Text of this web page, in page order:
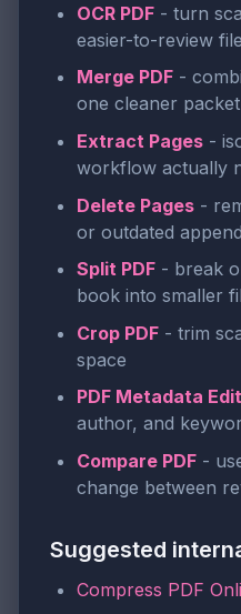
OCR PDF - turn
easier-to-review
Merge PDF -
one cleaner
Extract Pages -
workflow actually
Delete Pages -
or outdated
Split PDF - break
book into smaller
Crop PDF - trim
space
PDF Metadata
author, and
Compare PDF -
change between
Suggested
Compress PDF